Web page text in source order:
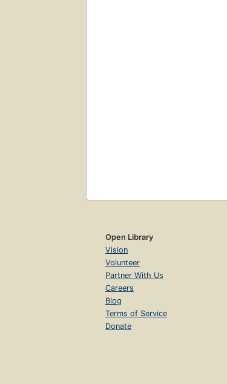
Open Library
Vision
Volunteer
Partner With Us
Careers
Blog
Terms of Service
Donate